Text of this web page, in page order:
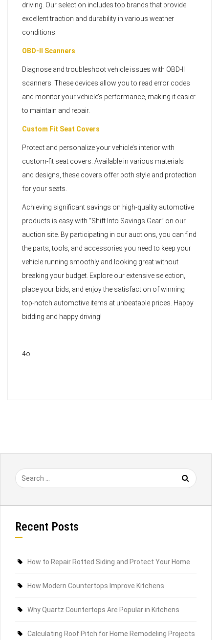
driving. Our selection includes top brands that provide
excellent traction and durability in various weather
conditions.
OBD-II Scanners
Diagnose and troubleshoot vehicle issues with OBD-II
scanners. These devices allow you to read error codes
and monitor your vehicle’s performance, making it easier
to maintain and repair.
Custom Fit Seat Covers
Protect and personalize your vehicle’s interior with
custom-fit seat covers. Available in various materials
and designs, these covers offer both style and protection
for your seats.
Achieving significant savings on high-quality automotive
products is easy with “Shift Into Savings Gear” on our
auction site. By participating in our auctions, you can find
the parts, tools, and accessories you need to keep your
vehicle running smoothly and looking great without
breaking your budget. Explore our extensive selection,
place your bids, and enjoy the satisfaction of winning
top-notch automotive items at unbeatable prices. Happy
bidding and happy driving!
4o
Recent Posts
How to Repair Rotted Siding and Protect Your Home
How Modern Countertops Improve Kitchens
Why Quartz Countertops Are Popular in Kitchens
Calculating Roof Pitch for Home Remodeling Projects